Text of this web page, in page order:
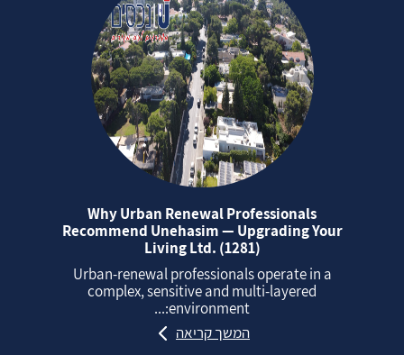
Why Urban Renewal Professionals
Recommend Unehasim — Upgrading Your
Living Ltd. (1281)
Urban‑renewal professionals operate in a
complex, sensitive and multi‑layered
environment:...
המשך קריאה